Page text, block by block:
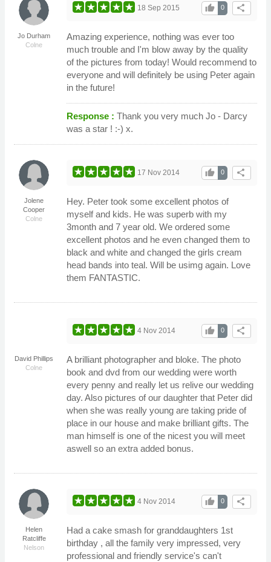
Jo Durham
Colne
share
0
thumb_up
18 Sep 2015
Amazing experience, nothing was ever too
much trouble and I'm blow away by the quality
of the pictures from today! Would recommend to
everyone and will definitely be using Peter again
in the future!
Response : Thank you very much Jo - Darcy
was a star ! :-) x.
Jolene
Cooper
Colne
share
0
thumb_up
17 Nov 2014
Hey. Peter took some excellent photos of
myself and kids. He was superb with my
3month and 7 year old. We ordered some
excellent photos and he even changed them to
black and white and changed the girls cream
head bands into teal. Will be usimg again. Love
them FANTASTIC.
David Phillips
Colne
share
0
thumb_up
4 Nov 2014
A brilliant photographer and bloke. The photo
book and dvd from our wedding were worth
every penny and really let us relive our wedding
day. Also pictures of our daughter that Peter did
when she was really young are taking pride of
place in our house and make brilliant gifts. The
man himself is one of the nicest you will meet
aswell so an extra added bonus.
Helen
Ratcliffe
Nelson
share
0
thumb_up
4 Nov 2014
Had a cake smash for granddaughters 1st
birthday , all the family very impressed, very
professional and friendly service's can't